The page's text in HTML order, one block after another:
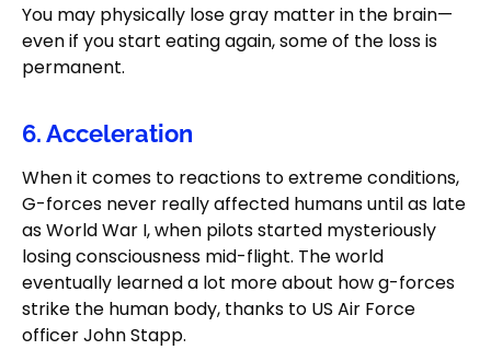
You may physically lose gray matter in the brain—
even if you start eating again, some of the loss is
permanent.
6. Acceleration
When it comes to reactions to extreme conditions,
G-forces never really affected humans until as late
as World War I, when pilots started mysteriously
losing consciousness mid-flight. The world
eventually learned a lot more about how g-forces
strike the human body, thanks to US Air Force
officer John Stapp.